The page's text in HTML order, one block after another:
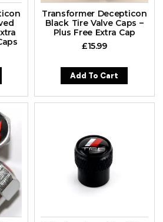
Transformer Decepticon
Black Tire Valve Caps –
Plus Free Extra Cap
£15.99
Add To Cart